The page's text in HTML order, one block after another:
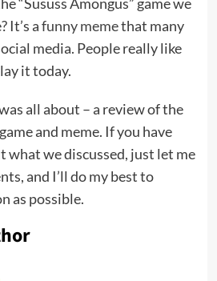
“Sususs Amongus” game we
It’s afunny memethat many
media. People really like
it today.
all about – a review of the
and meme. If you have
what we discussed, just let me
and I’ll do my best to
as possible.